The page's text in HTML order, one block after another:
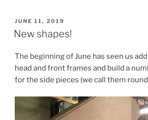
POSTED
ON
JUNE 11, 2019
New shapes!
The beginning of June has seen us
head and front frames and build a
for the side pieces (we call them